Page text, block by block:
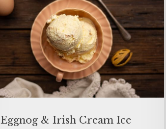
Eggnog & Irish Cream Ice